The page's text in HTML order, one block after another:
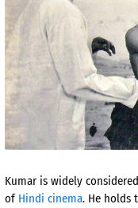
Kumar is widely
of Hindi cinema. He holds